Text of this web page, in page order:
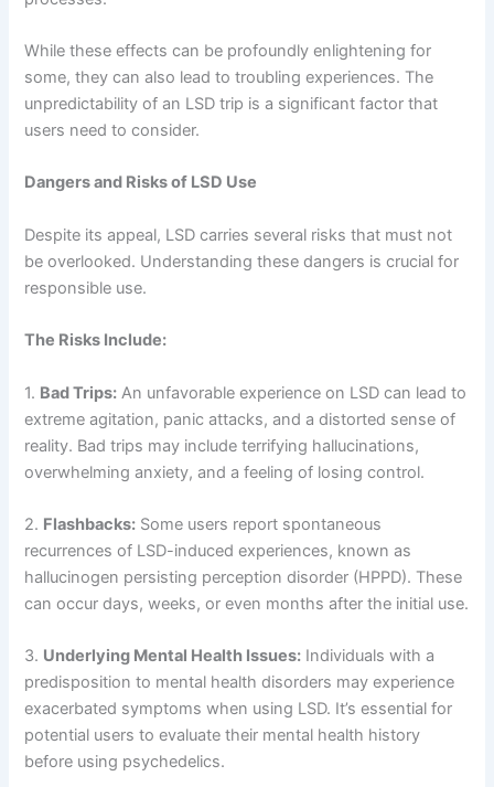
While these effects can be profoundly enlightening for
some, they can also lead to troubling experiences. The
unpredictability of an LSD trip is a significant factor that
users need to consider.
Dangers and Risks of LSD Use
Despite its appeal, LSD carries several risks that must not
be overlooked. Understanding these dangers is crucial for
responsible use.
The Risks Include:
1. Bad Trips: An unfavorable experience on LSD can lead to
extreme agitation, panic attacks, and a distorted sense of
reality. Bad trips may include terrifying hallucinations,
overwhelming anxiety, and a feeling of losing control.
2. Flashbacks: Some users report spontaneous
recurrences of LSD-induced experiences, known as
hallucinogen persisting perception disorder (HPPD). These
can occur days, weeks, or even months after the initial use.
3. Underlying Mental Health Issues: Individuals with a
predisposition to mental health disorders may experience
exacerbated symptoms when using LSD. It’s essential for
potential users to evaluate their mental health history
before using psychedelics.